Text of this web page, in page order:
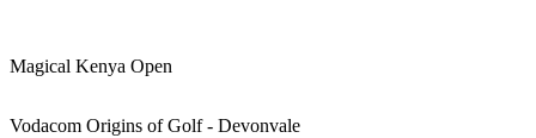
Magical Kenya Open
Vodacom Origins of Golf - Devonvale